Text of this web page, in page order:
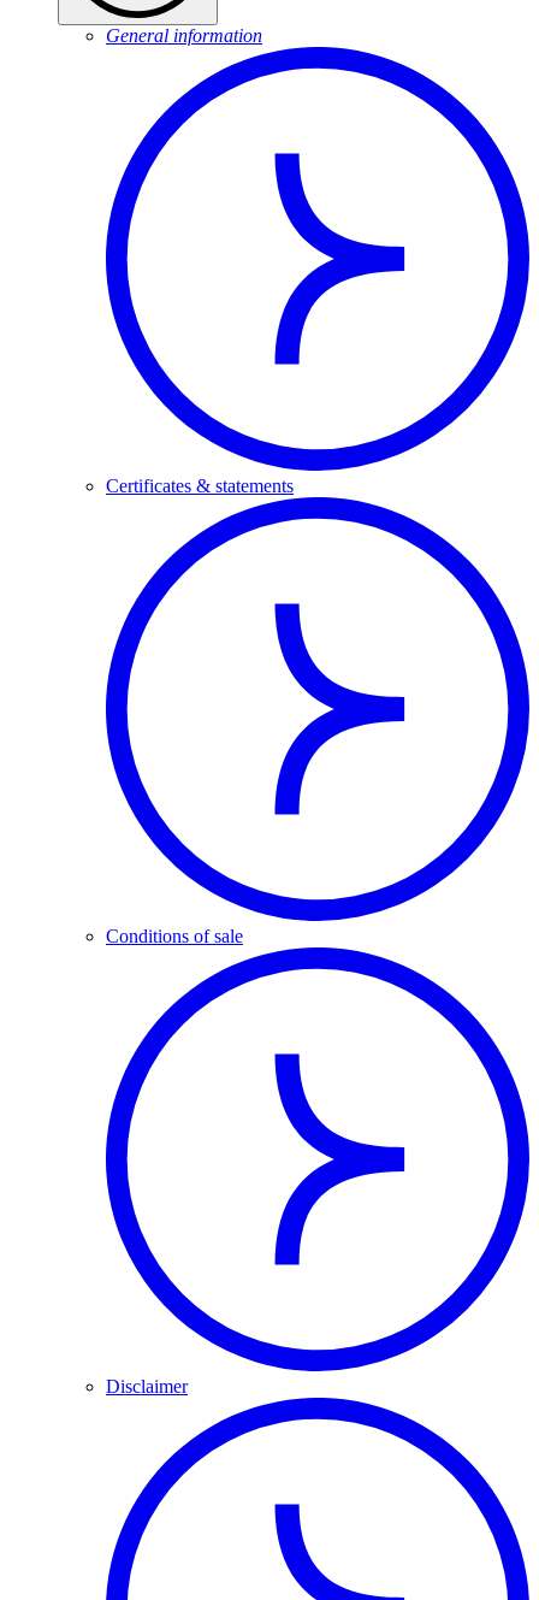
General information
Certificates & statements
Conditions of sale
Disclaimer